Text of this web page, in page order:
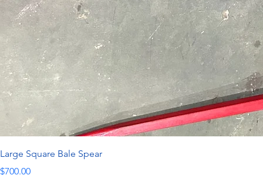
Large Square Bale Spear
Price
$700.00